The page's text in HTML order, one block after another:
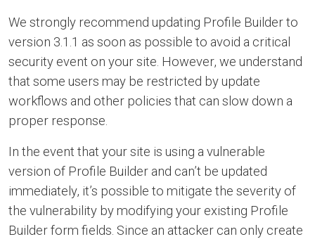
We strongly recommend updating Profile Builder to
version 3.1.1 as soon as possible to avoid a critical
security event on your site. However, we understand
that some users may be restricted by update
workflows and other policies that can slow down a
proper response.
In the event that your site is using a vulnerable
version of Profile Builder and can’t be updated
immediately, it’s possible to mitigate the severity of
the vulnerability by modifying your existing Profile
Builder form fields. Since an attacker can only create